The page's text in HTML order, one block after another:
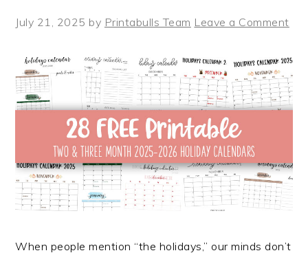
July 21, 2025 by Printabulls Team Leave a Comment
When people mention “the holidays,” our minds don’t